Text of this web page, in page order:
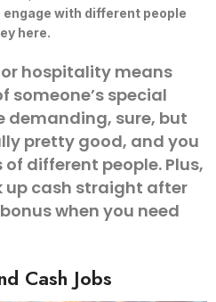
engage with different people
here.
hospitality means
someone’s special
demanding, sure, but
pretty good, and you
different people. Plus,
up cash straight after
when you need
Cash Jobs